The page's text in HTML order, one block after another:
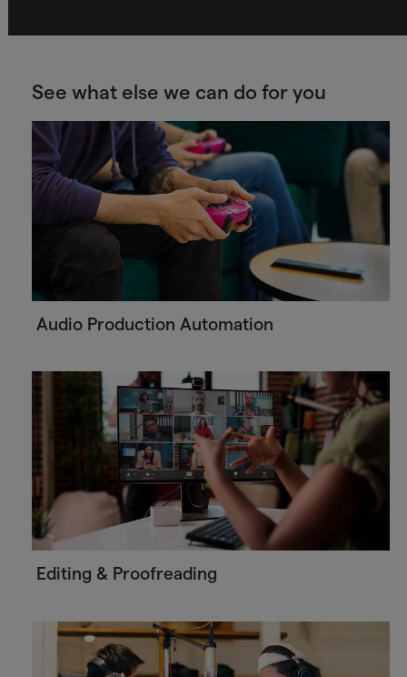
See what else we can do for you
Audio Production Automation
Editing & Proofreading